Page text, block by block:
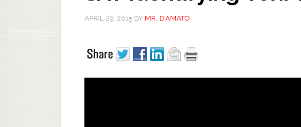
APRIL 29, 2015 BY MR. D'AMATO